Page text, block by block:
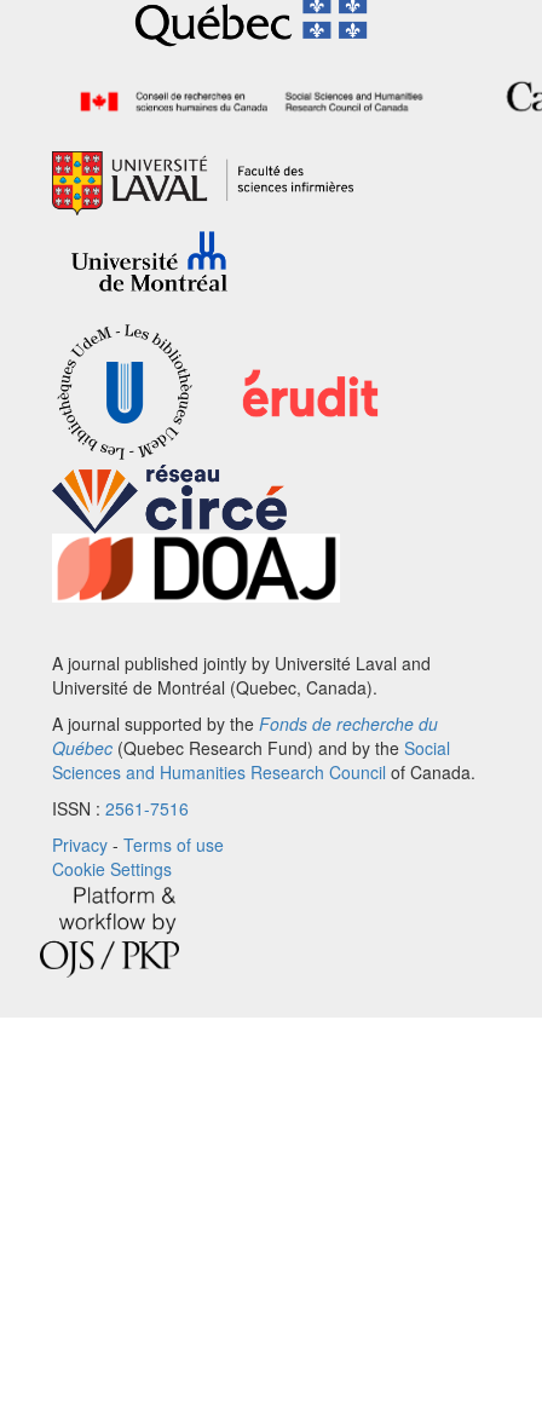
A journal published jointly by Université Laval and
Université de Montréal (Quebec, Canada).
A journal supported by the Fonds de recherche du
Québec (Quebec Research Fund) and by the Social
Sciences and Humanities Research Council of Canada.
ISSN : 2561-7516
Privacy - Terms of use
Cookie Settings